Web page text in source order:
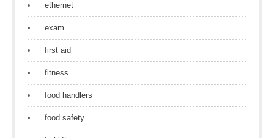
ethernet
exam
first aid
fitness
food handlers
food safety